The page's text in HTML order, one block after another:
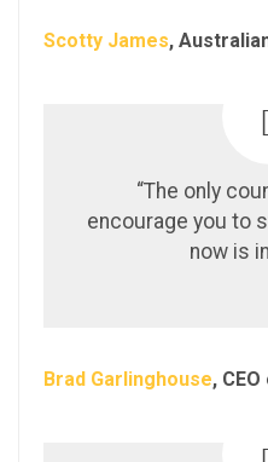
Scotty James,
“The only
encourage you to
now is
Brad Garlinghouse,